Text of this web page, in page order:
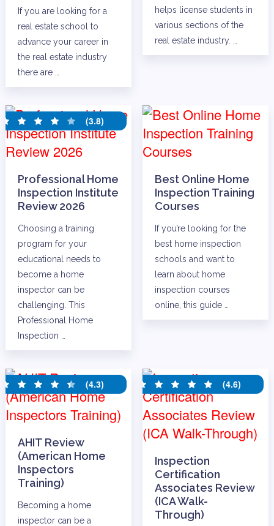
If you are looking for a
real estate school to
advance your career in
the real estate industry
there are …
helps license students in
various sections of the
real estate industry. …
(3.8)
Professional Home
Inspection Institute
Review 2026
Choosing a training
program for your
educational needs to
become a home
inspector can be
challenging. This
Professional Home
Inspection …
Best Online Home
Inspection Training
Courses
If you’re looking for the
best home inspection
schools and want to
learn about home
inspection courses
online, this guide …
(4.3)
AHIT Review
(American Home
Inspectors
Training)
Becoming a home
inspector can be a
(4.6)
Inspection
Certification
Associates Review
(ICA Walk-
Through)